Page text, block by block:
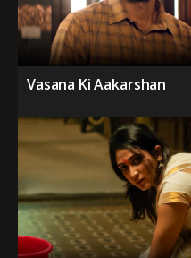
Vasana Ki Aakarshan